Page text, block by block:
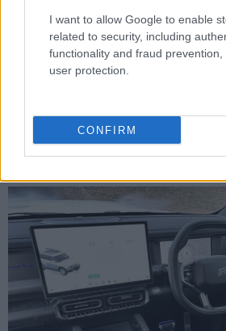
I want to allow Google to enable
related to security, including
functionality and fraud
user protection.
CONFIRM
Mitsubishi set to expand Pajero family
course of 578km, our power
and fuel consumption 6.9L/100km. In